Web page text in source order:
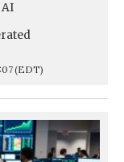
AI
(EDT)